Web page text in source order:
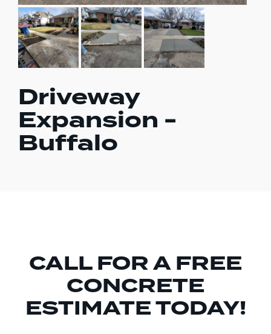
Driveway
Expansion -
Buffalo
CALL FOR A FREE
CONCRETE
ESTIMATE TODAY!